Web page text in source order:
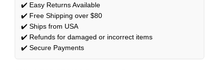
✔️ Easy Returns Available
✔️ Free Shipping over $80
✔️ Ships from USA
✔️ Refunds for damaged or incorrect items
✔️ Secure Payments